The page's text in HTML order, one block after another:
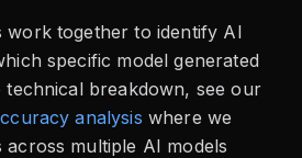
work together to identify AI
specific model generated
technical breakdown, see our
analysis where we
across multiple AI models